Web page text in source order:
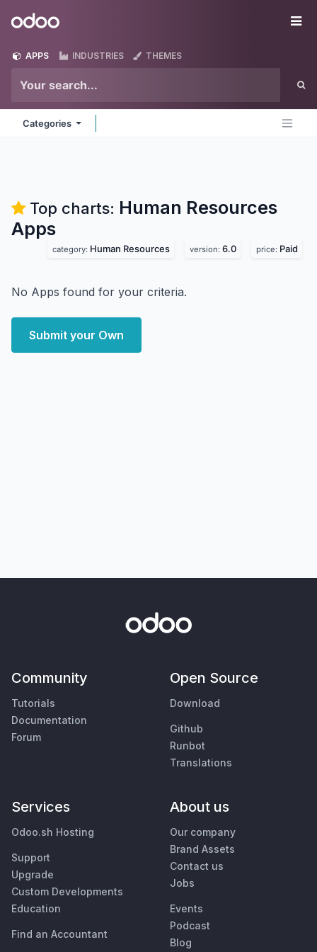
Odoo
APPS INDUSTRIES THEMES
Categories
Top charts: Human Resources
Apps
category: Human Resources version: 6.0 price: Paid
No Apps found for your criteria.
Submit your Own
Community
Tutorials
Documentation
Forum
Open Source
Download
Github
Runbot
Translations
Services
Odoo.sh Hosting
Support
Upgrade
Custom Developments
Education
Find an Accountant
About us
Our company
Brand Assets
Contact us
Jobs
Events
Podcast
Blog